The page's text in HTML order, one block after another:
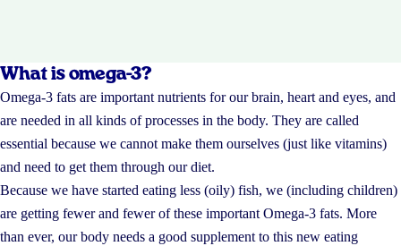
What is omega-3?
Omega-3 fats are important nutrients for our brain, heart and eyes, and
are needed in all kinds of processes in the body. They are called
essential because we cannot make them ourselves (just like vitamins)
and need to get them through our diet.
Because we have started eating less (oily) fish, we (including children)
are getting fewer and fewer of these important Omega-3 fats. More
than ever, our body needs a good supplement to this new eating